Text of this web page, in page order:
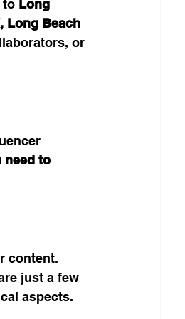
to Long
Long Beach
or
need to
content.
just a few
aspects.